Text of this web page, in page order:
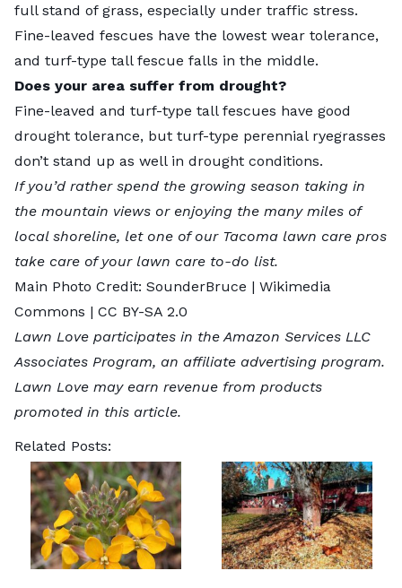
full stand of grass, especially under traffic stress.
Fine-leaved fescues have the lowest wear tolerance,
and turf-type tall fescue falls in the middle.
Does your area suffer from drought?
Fine-leaved and turf-type tall fescues have good
drought tolerance, but turf-type perennial ryegrasses
don’t stand up as well in drought conditions.
If you’d rather spend the growing season taking in
the mountain views or enjoying the many miles of
local shoreline, let one of our Tacoma lawn care pros
take care of your lawn care to-do list.
Main Photo Credit: SounderBruce | Wikimedia
Commons | CC BY-SA 2.0
Lawn Love participates in the Amazon Services LLC
Associates Program, an affiliate advertising program.
Lawn Love may earn revenue from products
promoted in this article.
Related Posts: